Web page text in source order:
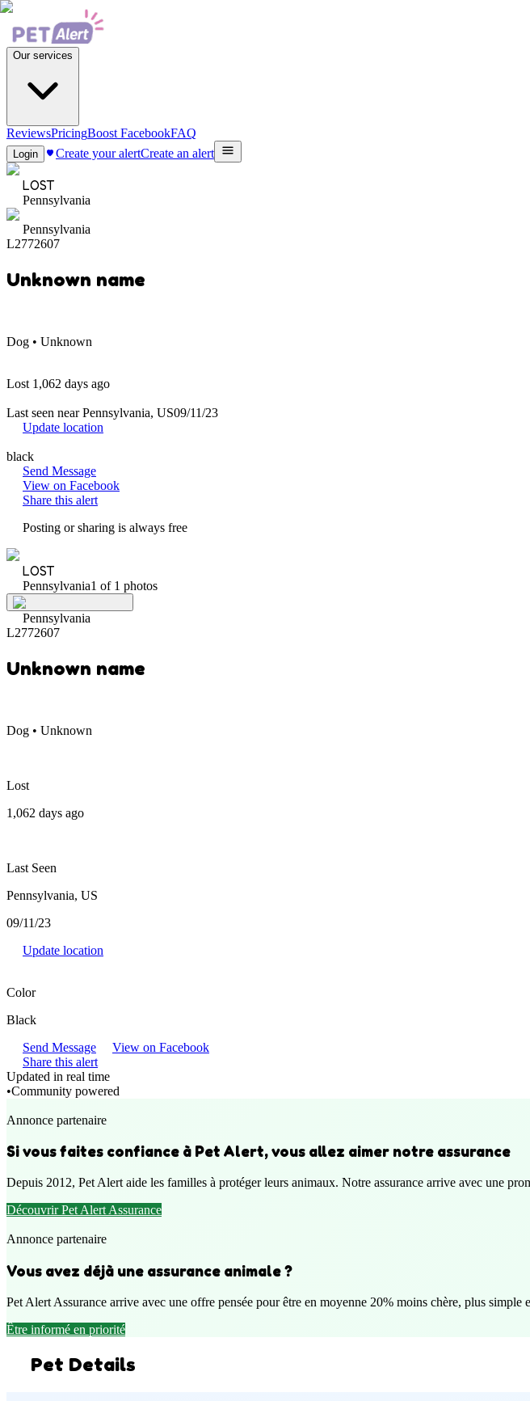
Our services
ReviewsPricingBoost FacebookFAQ
Login Create your alertCreate an alert
LOST
Pennsylvania
Pennsylvania
L2772607
Unknown name
Dog • Unknown
Lost 1,062 days ago
Last seen near Pennsylvania, US09/11/23
Update location
black
Send Message
View on Facebook
Share this alert
Posting or sharing is always free
LOST
Pennsylvania1 of 1 photos
Pennsylvania
L2772607
Unknown name
Dog • Unknown
Lost
1,062 days ago
Last Seen
Pennsylvania, US
09/11/23
Update location
Color
Black
Send Message
View on Facebook
Share this alert
Updated in real time
•Community powered
Annonce partenaire
Si vous faites confiance à Pet Alert, vous allez aimer notre assurance
Depuis 2012, Pet Alert aide les familles à protéger leurs animaux. Notre assurance arrive avec une
Découvrir Pet Alert Assurance
Annonce partenaire
Vous avez déjà une assurance animale ?
Pet Alert Assurance arrive avec une offre pensée pour être en moyenne 20% moins chère, plus simple
Être informé en priorité
Pet Details